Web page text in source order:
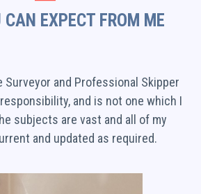
EXPECT FROM ME
Surveyor and Professional Skipper
and is not one which I
subjects are vast and all of my
and updated as required.